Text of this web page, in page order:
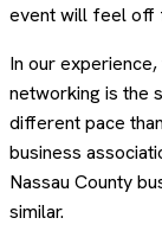
event will feel off
In our
networking is the
different pace
business
Nassau County
similar.